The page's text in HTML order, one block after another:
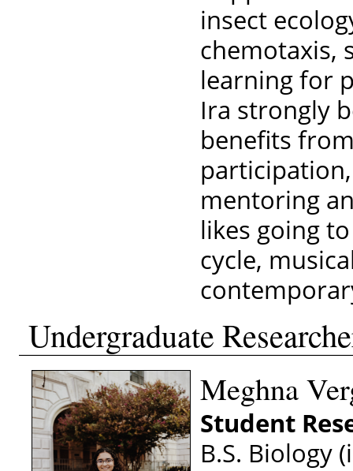
insect
chemotaxis,
learning for
Ira strongly
benefits
mentoring
likes going
cycle,
Undergraduate
Meghna
Student
B.S. Biology